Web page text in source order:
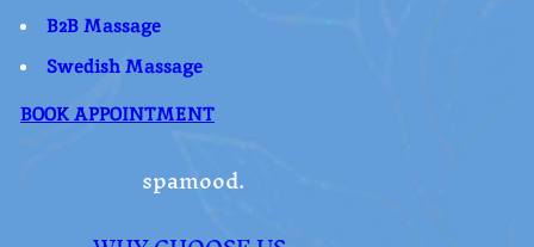
B2B Massage
Swedish Massage
BOOK APPOINTMENT
spamood.